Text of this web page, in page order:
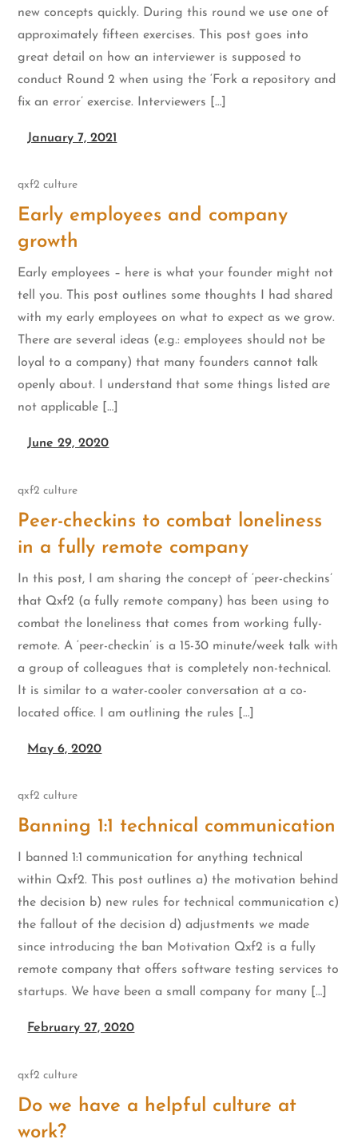
new concepts quickly. During this round we use one of
approximately fifteen exercises. This post goes into
great detail on how an interviewer is supposed to
conduct Round 2 when using the ‘Fork a repository and
fix an error’ exercise. Interviewers […]
January 7, 2021
qxf2 culture
Early employees and company
growth
Early employees – here is what your founder might not
tell you. This post outlines some thoughts I had shared
with my early employees on what to expect as we grow.
There are several ideas (e.g.: employees should not be
loyal to a company) that many founders cannot talk
openly about. I understand that some things listed are
not applicable […]
June 29, 2020
qxf2 culture
Peer-checkins to combat loneliness
in a fully remote company
In this post, I am sharing the concept of ‘peer-checkins’
that Qxf2 (a fully remote company) has been using to
combat the loneliness that comes from working fully-
remote. A ‘peer-checkin’ is a 15-30 minute/week talk with
a group of colleagues that is completely non-technical.
It is similar to a water-cooler conversation at a co-
located office. I am outlining the rules […]
May 6, 2020
qxf2 culture
Banning 1:1 technical communication
I banned 1:1 communication for anything technical
within Qxf2. This post outlines a) the motivation behind
the decision b) new rules for technical communication c)
the fallout of the decision d) adjustments we made
since introducing the ban Motivation Qxf2 is a fully
remote company that offers software testing services to
startups. We have been a small company for many […]
February 27, 2020
qxf2 culture
Do we have a helpful culture at
work?